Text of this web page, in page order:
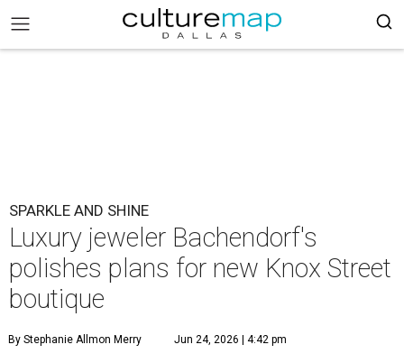
SPARKLE AND SHINE
Luxury jeweler Bachendorf's
polishes plans for new Knox Street
boutique
By Stephanie Allmon Merry Jun 24, 2026 | 4:42 pm